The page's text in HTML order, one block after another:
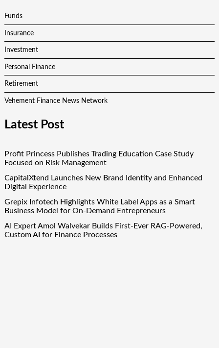
Funds
Insurance
Investment
Personal Finance
Retirement
Vehement Finance News Network
Latest Post
Profit Princess Publishes Trading Education Case Study
Focused on Risk Management
CapitalXtend Launches New Brand Identity and Enhanced
Digital Experience
Grepix Infotech Highlights White Label Apps as a Smart
Business Model for On-Demand Entrepreneurs
AI Expert Amol Walvekar Builds First-Ever RAG-Powered,
Custom AI for Finance Processes